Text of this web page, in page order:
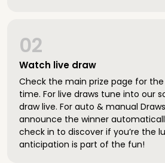
Watch live draw
02
Check the main prize page for
time. For live draws tune into our
draw live. For auto & manual
announce the winner
check in to discover if you’re the
anticipation is part of the fun!